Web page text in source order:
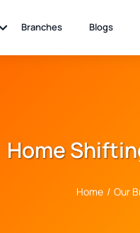
Branches Blogs
Home
Home / Our